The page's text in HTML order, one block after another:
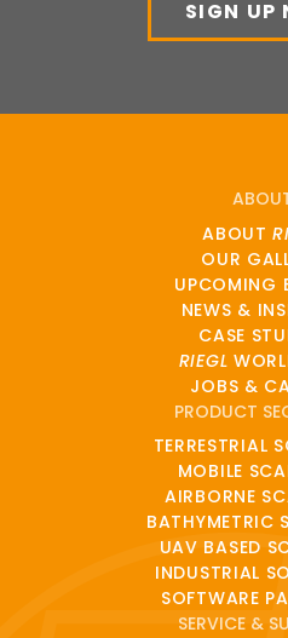
SIGN UP
ABOUT
OUR
UPCOMING
NEWS &
CASE
RIEGL
JOBS &
PRODUCT
TERRESTRIAL
MOBILE
AIRBORNE
BATHYMETRIC
UAV BASED
INDUSTRIAL
SOFTWARE
SERVICE &